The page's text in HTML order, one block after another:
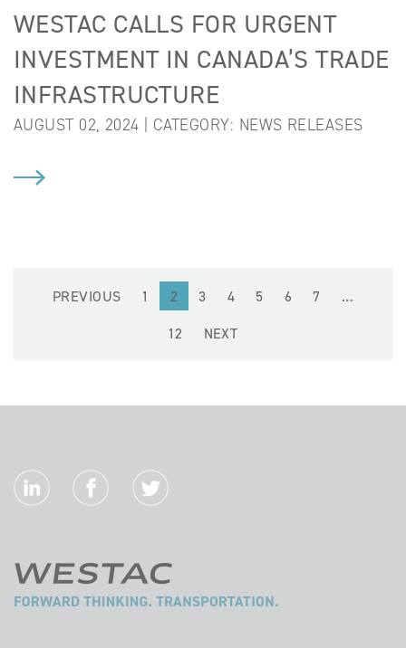
WESTAC CALLS FOR URGENT
INVESTMENT IN CANADA’S TRADE
INFRASTRUCTURE
AUGUST 02, 2024 | CATEGORY: NEWS RELEASES
PREVIOUS 1 2 3 4 5 6 7
…
12
NEXT